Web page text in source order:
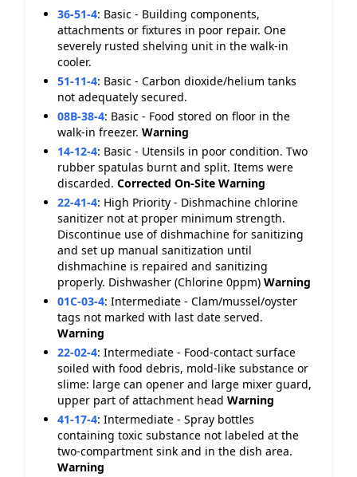
36-51-4: Basic - Building components,
attachments or fixtures in poor repair. One
severely rusted shelving unit in the walk-in
cooler.
51-11-4: Basic - Carbon dioxide/helium tanks
not adequately secured.
08B-38-4: Basic - Food stored on floor in the
walk-in freezer. Warning
14-12-4: Basic - Utensils in poor condition. Two
rubber spatulas burnt and split. Items were
discarded. Corrected On-Site Warning
22-41-4: High Priority - Dishmachine chlorine
sanitizer not at proper minimum strength.
Discontinue use of dishmachine for sanitizing
and set up manual sanitization until
dishmachine is repaired and sanitizing
properly. Dishwasher (Chlorine 0ppm) Warning
01C-03-4: Intermediate - Clam/mussel/oyster
tags not marked with last date served.
Warning
22-02-4: Intermediate - Food-contact surface
soiled with food debris, mold-like substance or
slime: large can opener and large mixer guard,
upper part of attachment head Warning
41-17-4: Intermediate - Spray bottles
containing toxic substance not labeled at the
two-compartment sink and in the dish area.
Warning